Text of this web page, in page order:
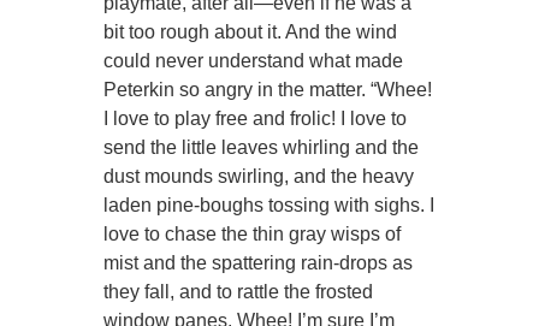
bit too rough about it. And the wind
could never understand what made
Peterkin so angry in the matter. “Whee!
I love to play free and frolic! I love to
send the little leaves whirling and the
dust mounds swirling, and the heavy
laden pine-boughs tossing with sighs. I
love to chase the thin gray wisps of
mist and the spattering rain-drops as
they fall, and to rattle the frosted
window panes. Whee! I’m sure I’m